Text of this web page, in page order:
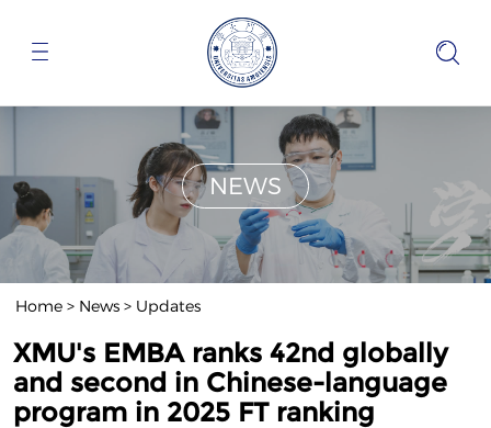
NEWS
Home > News > Updates
XMU's EMBA ranks 42nd globally
and second in Chinese-language
program in 2025 FT ranking